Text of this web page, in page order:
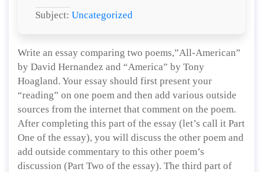
Subject: Uncategorized
Write an essay comparing two poems,”All-American”
by David Hernandez and “America” by Tony
Hoagland. Your essay should first present your
“reading” on one poem and then add various outside
sources from the internet that comment on the poem.
After completing this part of the essay (let’s call it Part
One of the essay), you will discuss the other poem and
add outside commentary to this other poem’s
discussion (Part Two of the essay). The third part of